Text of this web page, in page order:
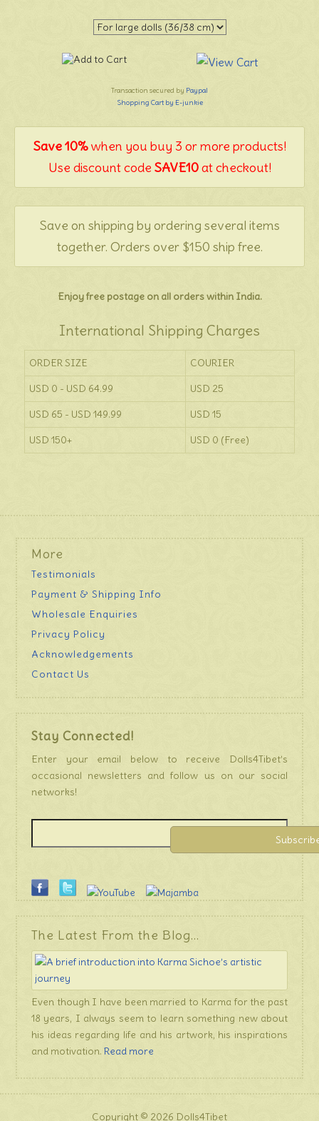
Transaction secured by Paypal
Shopping Cart by E-junkie
Save 10%when you buy 3 or more products!
Use discount code SAVE10at checkout!
Save on shipping by ordering several items
together. Orders over $150 ship free.
Enjoy free postage on all orders within India.
International Shipping Charges
ORDER SIZE
COURIER
USD 0 - USD 64.99
USD 25
USD 65 - USD 149.99
USD 15
USD 150+
USD 0 (Free)
More
Testimonials
Payment & Shipping Info
Wholesale Enquiries
Privacy Policy
Acknowledgements
Contact Us
Stay Connected!
Enter your email below to receive Dolls4Tibet’s
occasional newsletters and follow us on our social
networks!
The Latest From the Blog…
Even though I have been married to Karma for the past
18 years, I always seem to learn something new about
his ideas regarding life and his artwork, his inspirations
and motivation. Read more
Copyright © 2026 Dolls4Tibet